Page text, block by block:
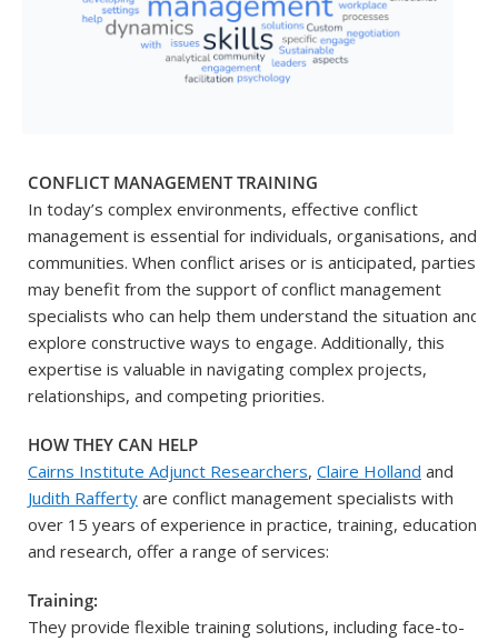
CONFLICT MANAGEMENT TRAINING
In today’s complex environments, effective conflict
management is essential for individuals, organisations, and
communities. When conflict arises or is anticipated, parties
may benefit from the support of conflict management
specialists who can help them understand the situation and
explore constructive ways to engage. Additionally, this
expertise is valuable in navigating complex projects,
relationships, and competing priorities.
HOW THEY CAN HELP
Cairns Institute Adjunct Researchers, Claire Holland and
Judith Rafferty are conflict management specialists with
over 15 years of experience in practice, training, education,
and research, offer a range of services:
Training:
They provide flexible training solutions, including face-to-